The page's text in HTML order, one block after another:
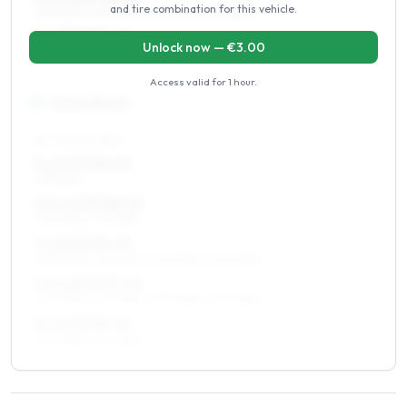
195/60R15, 205/55R15, 225/50R15, 185/65R15
7 x 15 ET37–49
195/60R15, 205/55R15, 225/50R15
and tire combination for this vehicle.
Unlock now — €3.00
Access valid for1 hour.